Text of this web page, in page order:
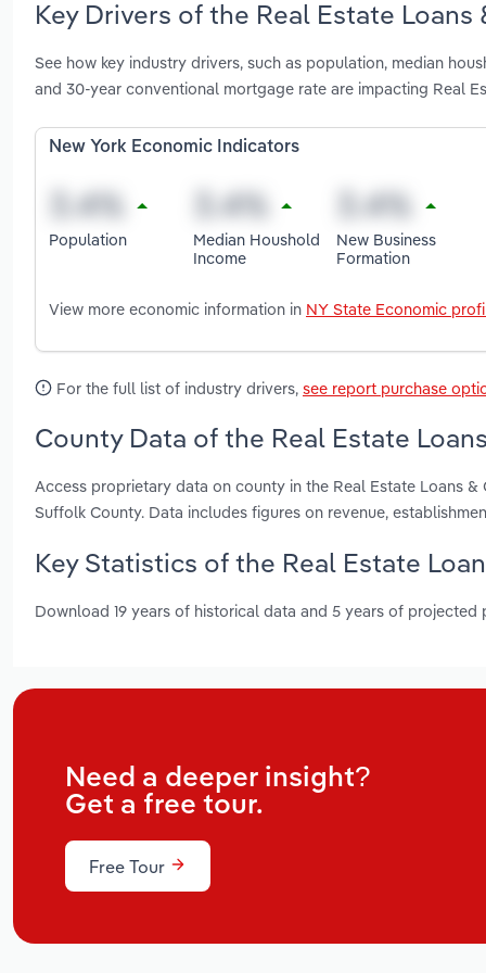
Key Drivers of the Real Estate
See how key industry drivers, such as population, median
and 30-year conventional mortgage rate are impacting Real
New York Economic Indicators
Population
Median Houshold
Income
New Business
Formation
View more economic information in NY State Economic
For the full list of industry drivers, see report purchase
County Data of the Real Estate
Access proprietary data on county in the Real Estate Loans
Suffolk County. Data includes figures on revenue,
Key Statistics of the Real Estate
Download 19 years of historical data and 5 years of projected
Need a deeper insight?
Get a free tour.
Free Tour